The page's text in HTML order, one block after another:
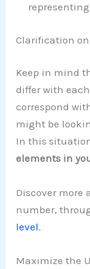
Clarification
Keep in mind
differ with
correspond
might be
In this
elements in
Discover more
number,
level.
Maximize the